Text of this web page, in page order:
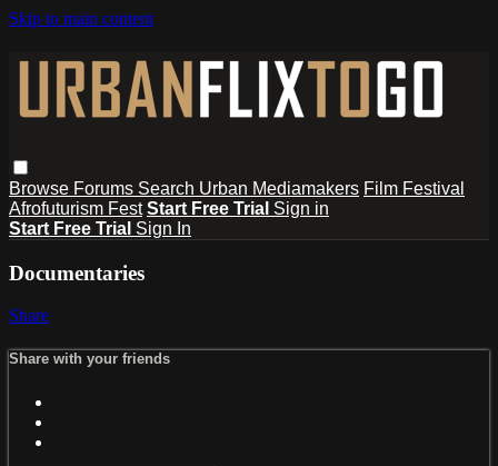
Skip to main content
Browse Forums Search Urban Mediamakers Film Festival
Afrofuturism Fest Start Free Trial Sign in
Start Free Trial Sign In
Documentaries
Share
Share with your friends